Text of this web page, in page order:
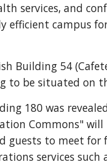
services, and
efficient campus
Building 54
to be situated on
180 was
Commons" will
guests to meet for
services such